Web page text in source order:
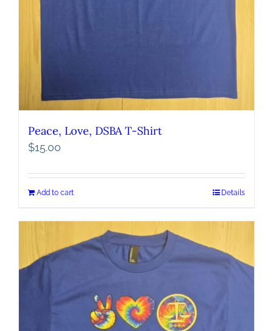
Peace, Love, DSBA T-Shirt
$15.00
Add to cart Details